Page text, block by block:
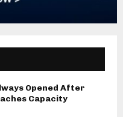
Opened After
Capacity